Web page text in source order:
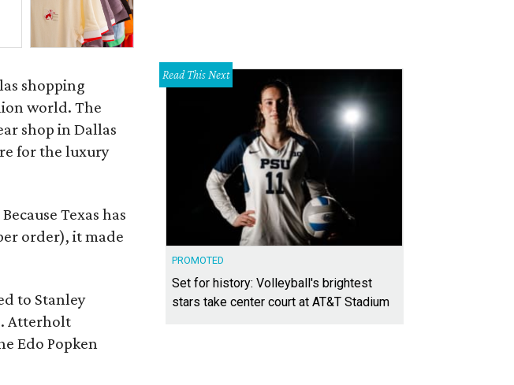
shopping
world. The
shop in Dallas
for the luxury
Texas has
order), it made
to Stanley
Atterholt
Edo Popken
Read This Next
PROMOTED
Set for history: Volleyball's brightest
stars take center court at AT&T Stadium